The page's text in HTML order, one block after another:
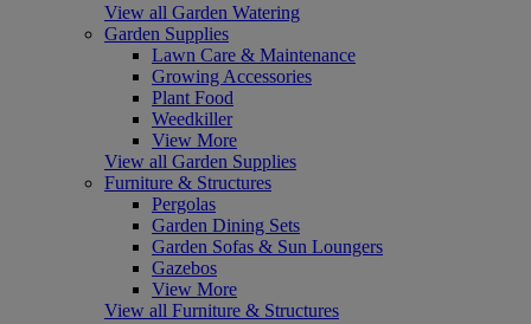
View all Garden Watering
Garden Supplies
Lawn Care & Maintenance
Growing Accessories
Plant Food
Weedkiller
View More
View all Garden Supplies
Furniture & Structures
Pergolas
Garden Dining Sets
Garden Sofas & Sun Loungers
Gazebos
View More
View all Furniture & Structures